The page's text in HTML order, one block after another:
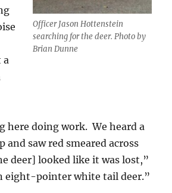
Officer Jason Hottenstein
searching for the deer. Photo by
Brian Dunne
a
here doing work. We heard a
and saw red smeared across
deer] looked like it was lost,”
eight-pointer white tail deer.”